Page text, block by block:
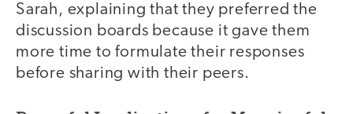
Sarah, explaining that they preferred the
discussion boards because it gave them
more time to formulate their responses
before sharing with their peers.